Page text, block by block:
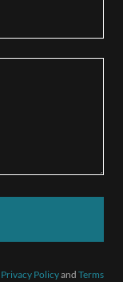
Privacy Policyand Terms